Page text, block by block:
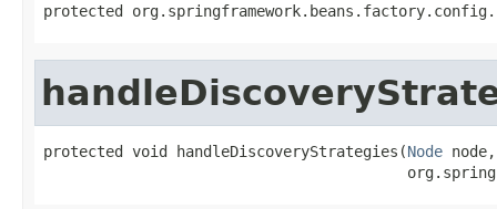
protected
protected void handleDiscoveryStrategies(Node node,